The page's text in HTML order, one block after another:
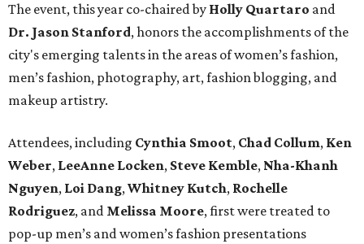
The event, this year co-chaired by Holly Quartaro and
Dr. Jason Stanford, honors the accomplishments of the
city's emerging talents in the areas of women’s fashion,
men’s fashion, photography, art, fashion blogging, and
makeup artistry.
Attendees, including Cynthia Smoot, Chad Collum, Ken
Weber, LeeAnne Locken, Steve Kemble, Nha-Khanh
Nguyen, Loi Dang,Whitney Kutch, Rochelle
Rodriguez, and Melissa Moore, first were treated to
pop-up men’s and women’s fashion presentations